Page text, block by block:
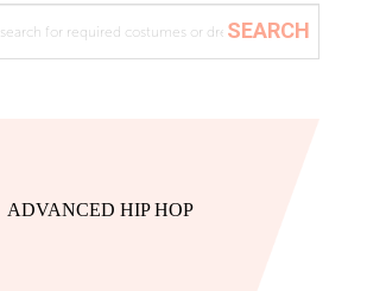
ADVANCED HIP HOP